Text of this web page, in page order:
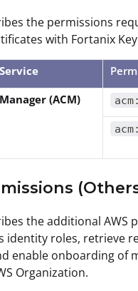
the permissions
with Fortanix
(ACM)
the additional AWS
identity roles, retrieve
enable onboarding of
Organization.